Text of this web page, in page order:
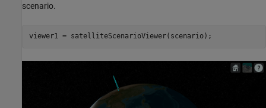
scenario.
viewer1 = satelliteScenarioViewer(scenario);